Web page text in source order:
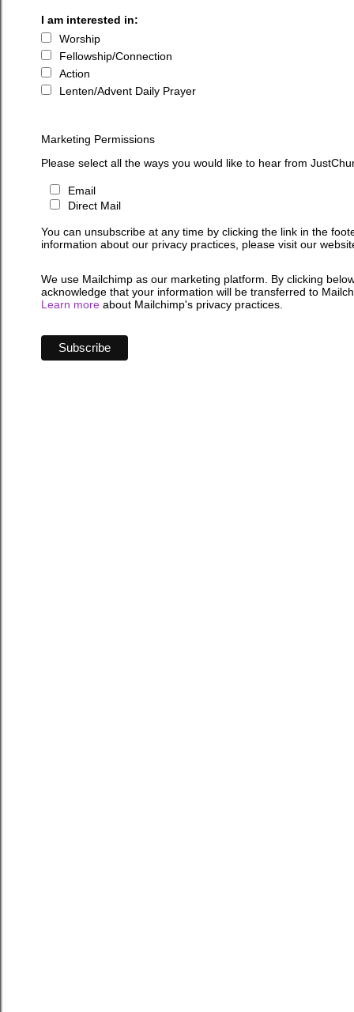
I am interested in:
Worship
Fellowship/Connection
Action
Lenten/Advent Daily Prayer
Marketing Permissions
Please select all the ways you would like to hear from
Email
Direct Mail
You can unsubscribe at any time by clicking the link in the
information about our privacy practices, please visit our
We use Mailchimp as our marketing platform. By clicking
acknowledge that your information will be transferred to
Learn more about Mailchimp's privacy practices.